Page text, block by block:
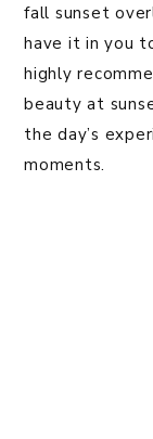
fall sunset
have it in you
highly
beauty at
the day’s
moments.